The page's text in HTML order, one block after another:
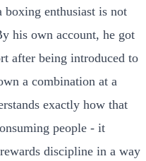
boxing enthusiast is not
his own account, he got
after being introduced to
a combination at a
exactly how that
people - it
discipline in a way